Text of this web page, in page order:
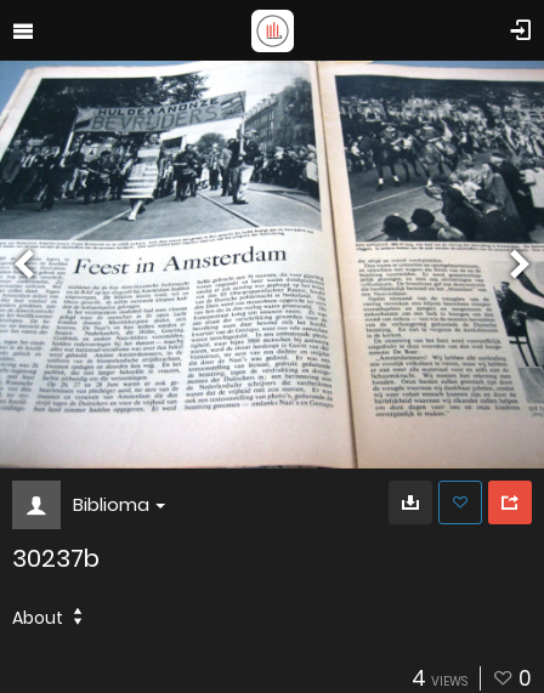
Biblioma
30237b
About
4 VIEWS 0